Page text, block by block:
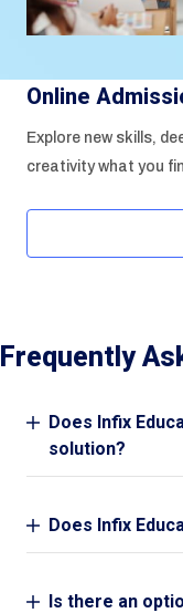
Online
Explore new skills,
creativity what you
Frequently
Does Infix
solution?
Does Infix
Is there an